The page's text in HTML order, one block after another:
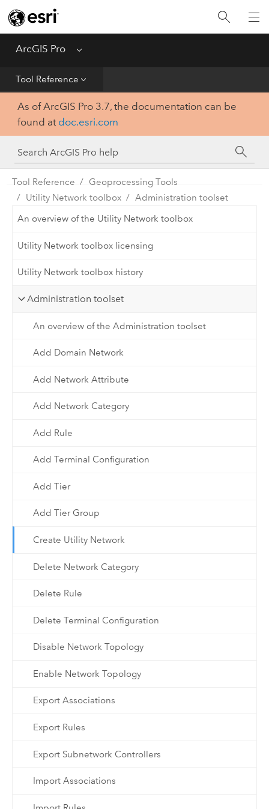
ArcGIS Pro Menu
Tool Reference
Home
Get Started
Help
Tool Reference
Python
SDK
As of ArcGIS Pro 3.7, the documentation can be
found at doc.esri.com
Tool Reference
Geoprocessing Tools
Utility Network toolbox
Administration toolset
An overview of the Utility Network toolbox
Utility Network toolbox licensing
Utility Network toolbox history
Administration toolset
An overview of the Administration toolset
Add Domain Network
Add Network Attribute
Add Network Category
Add Rule
Add Terminal Configuration
Add Tier
Add Tier Group
Create Utility Network
Delete Network Category
Delete Rule
Delete Terminal Configuration
Disable Network Topology
Enable Network Topology
Export Associations
Export Rules
Export Subnetwork Controllers
Import Associations